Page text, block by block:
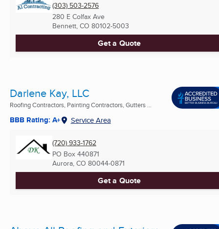
(303) 503-2576
280 E Colfax Ave
Bennett, CO 80102-5003
Get a Quote
Darlene Kay, LLC
Roofing Contractors, Painting Contractors, Gutters ...
BBB Rating: A+ Service Area
(720) 933-1762
PO Box 440871
Aurora, CO 80044-0871
Get a Quote